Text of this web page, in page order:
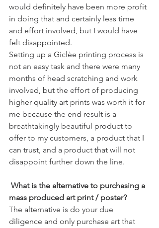
would definitely have been more profit
in doing that and certainly less time
and effort involved, but I would have
felt disappointed.
Setting up a Giclèe printing process is
not an easy task and there were many
months of head scratching and work
involved, but the effort of producing
higher quality art prints was worth it for
me because the end result is a
breathtakingly beautiful product to
offer to my customers, a product that I
can trust, and a product that will not
disappoint further down the line.
mass produced art print / poster?
The alternative is do your due
diligence and only purchase art that